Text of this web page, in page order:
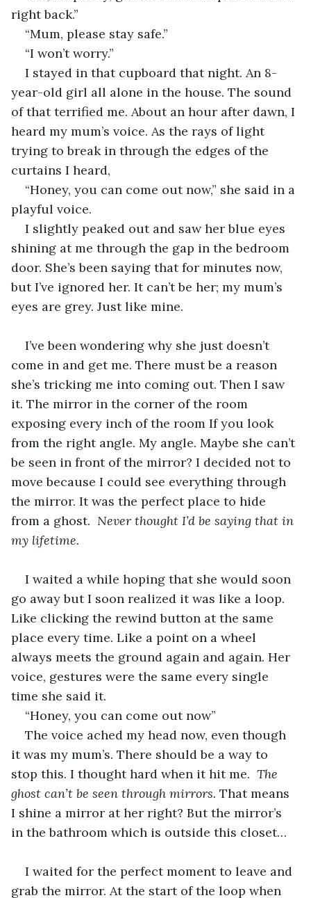
right back.”
“Mum, please stay safe.”
“I won’t worry.”
I stayed in that cupboard that night. An 8-
year-old girl all alone in the house. The sound
of that terrified me. About an hour after dawn, I
heard my mum’s voice. As the rays of light
trying to break in through the edges of the
curtains I heard,
“Honey, you can come out now,” she said in a
playful voice.
I slightly peaked out and saw her blue eyes
shining at me through the gap in the bedroom
door. She’s been saying that for minutes now,
but I’ve ignored her. It can’t be her; my mum’s
eyes are grey. Just like mine.
I’ve been wondering why she just doesn’t
come in and get me. There must be a reason
she’s tricking me into coming out. Then I saw
it. The mirror in the corner of the room
exposing every inch of the room If you look
from the right angle. My angle. Maybe she can’t
be seen in front of the mirror? I decided not to
move because I could see everything through
the mirror. It was the perfect place to hide
from a ghost. Never thought I’d be saying that in
my lifetime.
I waited a while hoping that she would soon
go away but I soon realized it was like a loop.
Like clicking the rewind button at the same
place every time. Like a point on a wheel
always meets the ground again and again. Her
voice, gestures were the same every single
time she said it.
“Honey, you can come out now”
The voice ached my head now, even though
it was my mum’s. There should be a way to
stop this. I thought hard when it hit me. The
ghost can’t be seen through mirrors. That means
I shine a mirror at her right? But the mirror’s
in the bathroom which is outside this closet…
I waited for the perfect moment to leave and
grab the mirror. At the start of the loop when